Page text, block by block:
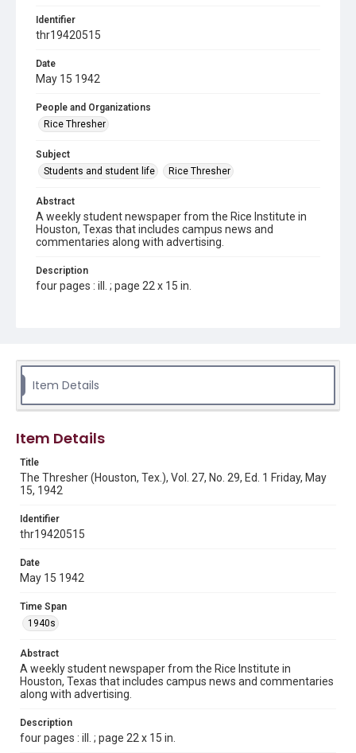
Identifier
thr19420515
Date
May 15 1942
People and Organizations
Rice Thresher
Subject
Students and student life
Rice Thresher
Abstract
A weekly student newspaper from the Rice Institute in
Houston, Texas that includes campus news and
commentaries along with advertising.
Description
four pages : ill. ; page 22 x 15 in.
Source
Tex.
Rights to this material belong to Rice University. This digital
version is licensed under a Creative Commons Attribution 3.0
Fondren Library's Woodson Research Center / Special
Collections has made these materials available for use in
research, teaching, and private study. Any uses beyond the
http://creativecommons.org/licenses/by/3.0/
Format
Document
Format Genre
newspapers
Time Span
1940s
Volume
27
Issue
Item Details
Item Details
Title
The Thresher (Houston, Tex.), Vol. 27, No. 29, Ed. 1 Friday, May
15, 1942
Identifier
thr19420515
Date
May 15 1942
Time Span
1940s
Abstract
A weekly student newspaper from the Rice Institute in
Houston, Texas that includes campus news and commentaries
along with advertising.
Description
four pages : ill. ; page 22 x 15 in.